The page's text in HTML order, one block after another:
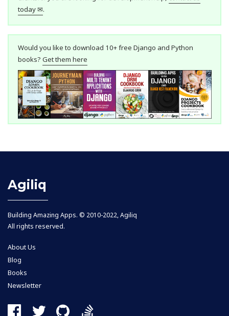
today ✉.
Would you like to download 10+ free Django and Python
books? Get them here
Agiliq
Building Amazing Apps. © 2010-2022, Agiliq
All rights reserved.
About Us
Blog
Books
Newsletter